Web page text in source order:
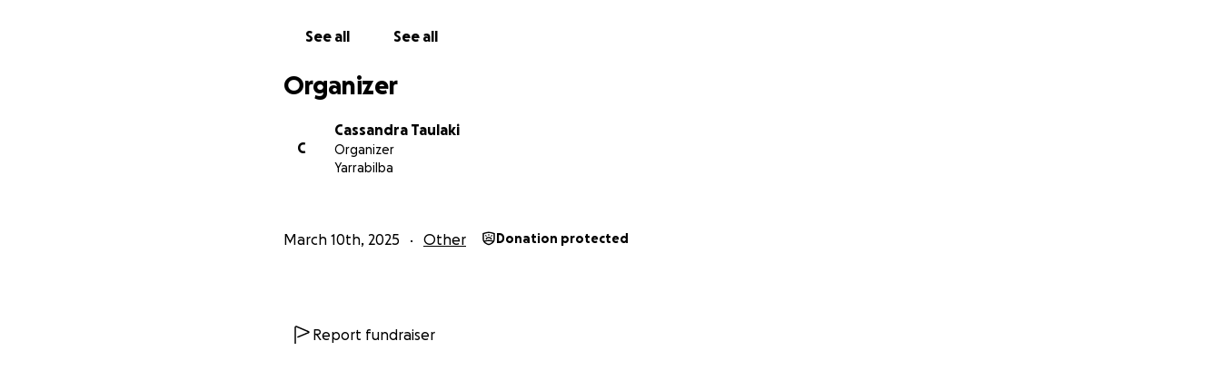
See all See all
Organizer
C
Cassandra Taulaki
Organizer
Yarrabilba
March 10th, 2025 Other Donation protected
Report fundraiser